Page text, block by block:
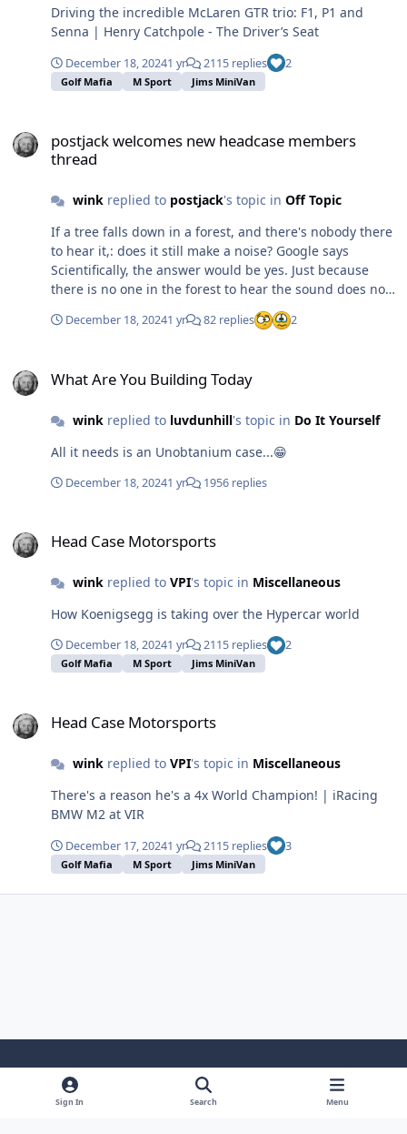
Driving the incredible McLaren GTR trio: F1, P1 and
Senna | Henry Catchpole - The Driver’s Seat
December 18, 20241 yr 2115 replies 2
Golf Mafia M Sport Jims MiniVan
postjack welcomes new headcase members
thread
winkreplied to postjack's topic in Off Topic
If a tree falls down in a forest, and there's nobody there
to hear it,: does it still make a noise? Google says
Scientifically, the answer would be yes. Just because
there is no one in the forest to hear the sound does not
mean that the sound did not take place. If once places a
tape recorder in the forest, then later plays the
this thread... Last seen August 28 2023.😟
December 18, 20241 yr 82 replies 2
What Are You Building Today
winkreplied to luvdunhill's topic in Do It Yourself
All it needs is an Unobtanium case...😁
December 18, 20241 yr 1956 replies
Head Case Motorsports
winkreplied to VPI's topic in Miscellaneous
How Koenigsegg is taking over the Hypercar world
December 18, 20241 yr 2115 replies 2
Golf Mafia M Sport Jims MiniVan
Head Case Motorsports
winkreplied to VPI's topic in Miscellaneous
There's a reason he's a 4x World Champion! | iRacing
BMW M2 at VIR
December 17, 20241 yr 2115 replies 3
Golf Mafia M Sport Jims MiniVan
Light ModeDark ModeSystem Preference
Sign In Search Menu